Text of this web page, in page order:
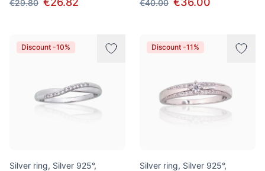
€29.80
€40.00
Discount -10%
Silver ring, Silver 925°,
Discount -11%
Silver ring, Silver 925°,